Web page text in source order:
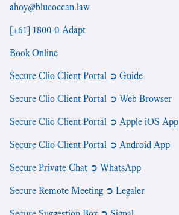
ahoy@blueocean.law
[+61] 1800-0-Adapt
Book Online
Secure Clio Client Portal ➲ Guide
Secure Clio Client Portal ➲ Web Browser
Secure Clio Client Portal ➲ Apple iOS App
Secure Clio Client Portal ➲ Android App
Secure Private Chat ➲ WhatsApp
Secure Remote Meeting ➲ Legaler